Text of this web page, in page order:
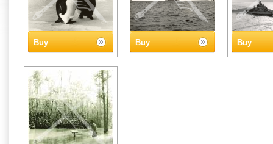
Buy Buy Buy